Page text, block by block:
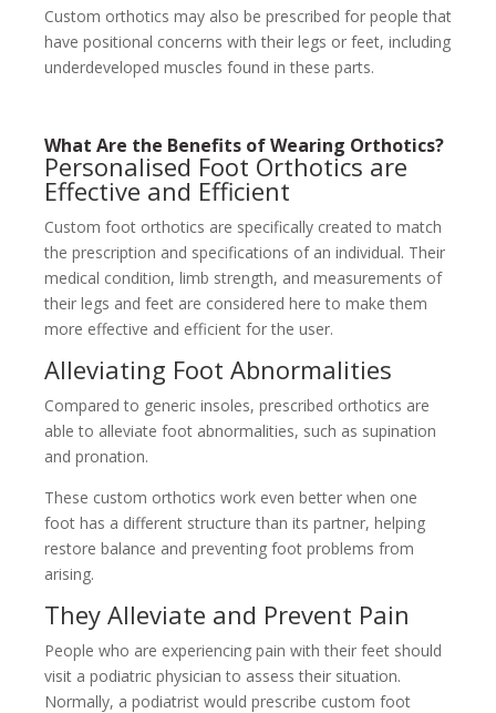
Custom orthotics may also be prescribed for people that
have positional concerns with their legs or feet, including
underdeveloped muscles found in these parts.
What Are the Benefits of Wearing Orthotics?
Personalised Foot Orthotics are
Effective and Efficient
Custom foot orthotics are specifically created to match
the prescription and specifications of an individual. Their
medical condition, limb strength, and measurements of
their legs and feet are considered here to make them
more effective and efficient for the user.
Alleviating Foot Abnormalities
Compared to generic insoles, prescribed orthotics are
able to alleviate foot abnormalities, such as supination
and pronation.
These custom orthotics work even better when one
foot has a different structure than its partner, helping
restore balance and preventing foot problems from
arising.
They Alleviate and Prevent Pain
People who are experiencing pain with their feet should
visit a podiatric physician to assess their situation.
Normally, a podiatrist would prescribe custom foot